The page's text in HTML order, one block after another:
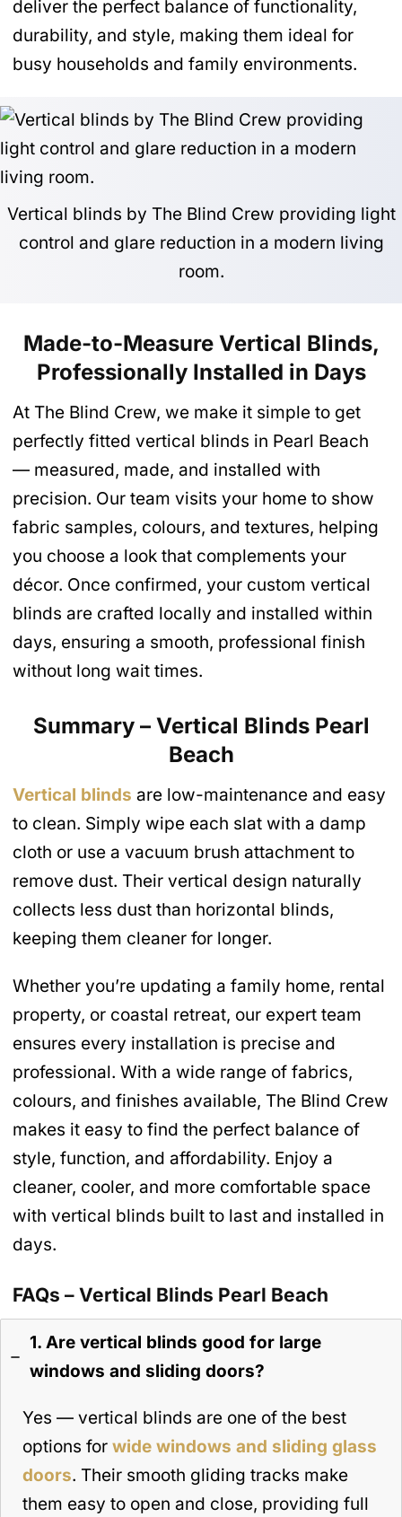
deliver the perfect balance of functionality,
durability, and style, making them ideal for
busy households and family environments.
Vertical blinds by The Blind Crew providing light
control and glare reduction in a modern living
room.
Made-to-Measure Vertical Blinds,
Professionally Installed in Days
At The Blind Crew, we make it simple to get
perfectly fitted vertical blinds in Pearl Beach
— measured, made, and installed with
precision. Our team visits your home to show
fabric samples, colours, and textures, helping
you choose a look that complements your
décor. Once confirmed, your custom vertical
blinds are crafted locally and installed within
days, ensuring a smooth, professional finish
without long wait times.
Summary – Vertical Blinds Pearl
Beach
Vertical blinds are low-maintenance and easy
to clean. Simply wipe each slat with a damp
cloth or use a vacuum brush attachment to
remove dust. Their vertical design naturally
collects less dust than horizontal blinds,
keeping them cleaner for longer.
Whether you’re updating a family home, rental
property, or coastal retreat, our expert team
ensures every installation is precise and
professional. With a wide range of fabrics,
colours, and finishes available, The Blind Crew
makes it easy to find the perfect balance of
style, function, and affordability. Enjoy a
cleaner, cooler, and more comfortable space
with vertical blinds built to last and installed in
days.
FAQs – Vertical Blinds Pearl Beach
1. Are vertical blinds good for large
windows and sliding doors?
Yes — vertical blinds are one of the best
options for wide windows and sliding glass
doors. Their smooth gliding tracks make
them easy to open and close, providing full